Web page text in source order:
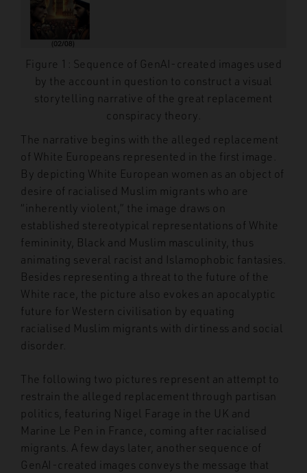
Figure 1: Sequence of GenAI-created images used
by the account in question to construct a visual
storytelling narrative of the great replacement
conspiracy theory.
The narrative begins with the alleged replacement
of White Europeans represented in the first image.
By depicting White European women as an object of
desire of racialised Muslim migrants who are
“inherently violent,” the image draws on
established stereotypical representations of White
femininity, Black and Muslim masculinity, thus
animating several racist and Islamophobic fantasies.
Besides representing a threat to the future of the
White race, the picture also evokes an apocalyptic
future for Western civilisation by equating
racialised Muslim migrants with dirtiness and social
disorder.
The following two pictures represent an attempt to
restrain the alleged replacement through partisan
politics, featuring Nigel Farage in the UK and
Marine Le Pen in France, coming after racialised
migrants. A few days later, another sequence of
GenAI-created images conveys the message that